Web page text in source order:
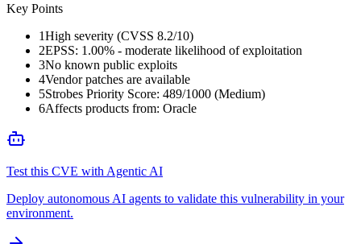
Key Points
1High severity (CVSS 8.2/10)
2EPSS: 1.00% - moderate likelihood of exploitation
3No known public exploits
4Vendor patches are available
5Strobes Priority Score: 489/1000 (Medium)
6Affects products from: Oracle
Test this CVE with Agentic AI
Deploy autonomous AI agents to validate this vulnerability in your
environment.